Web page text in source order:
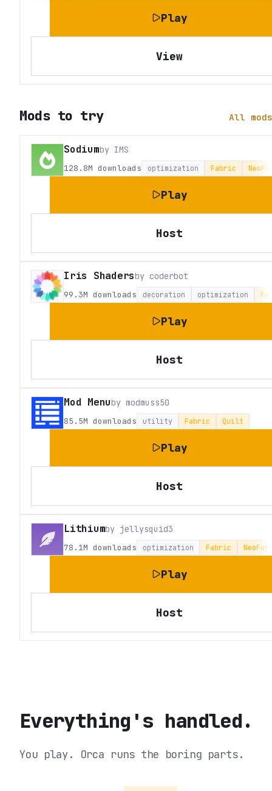
Play
View
Mods to try All mods
Sodiumby IMS
128.8M downloads optimization Fabric
Play
Host
Iris Shadersbycoderbot
99.3M downloads decoration optimization
Play
Host
Mod Menubymodmuss50
85.5M downloads utility Fabric Quilt
Play
Host
Lithiumby jellysquid3
78.1M downloads optimization Fabric
Play
Host
Everything's handled.
You play. Orca runs the boring parts.